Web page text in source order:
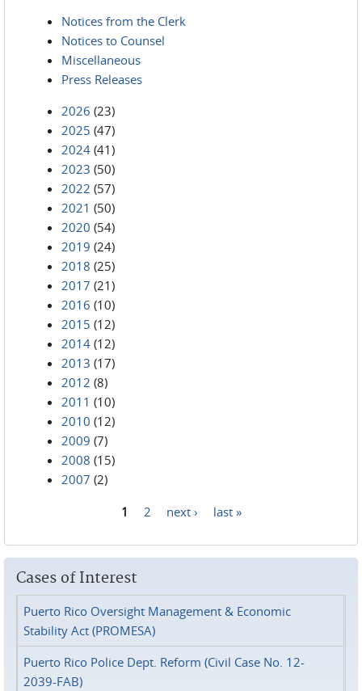
Notices from the Clerk
Notices to Counsel
Miscellaneous
Press Releases
2026 (23)
2025 (47)
2024 (41)
2023 (50)
2022 (57)
2021 (50)
2020 (54)
2019 (24)
2018 (25)
2017 (21)
2016 (10)
2015 (12)
2014 (12)
2013 (17)
2012 (8)
2011 (10)
2010 (12)
2009 (7)
2008 (15)
2007 (2)
1 2 next › last »
Cases of Interest
Puerto Rico Oversight Management & Economic
Stability Act (PROMESA)
Puerto Rico Police Dept. Reform (Civil Case No. 12-
2039-FAB)